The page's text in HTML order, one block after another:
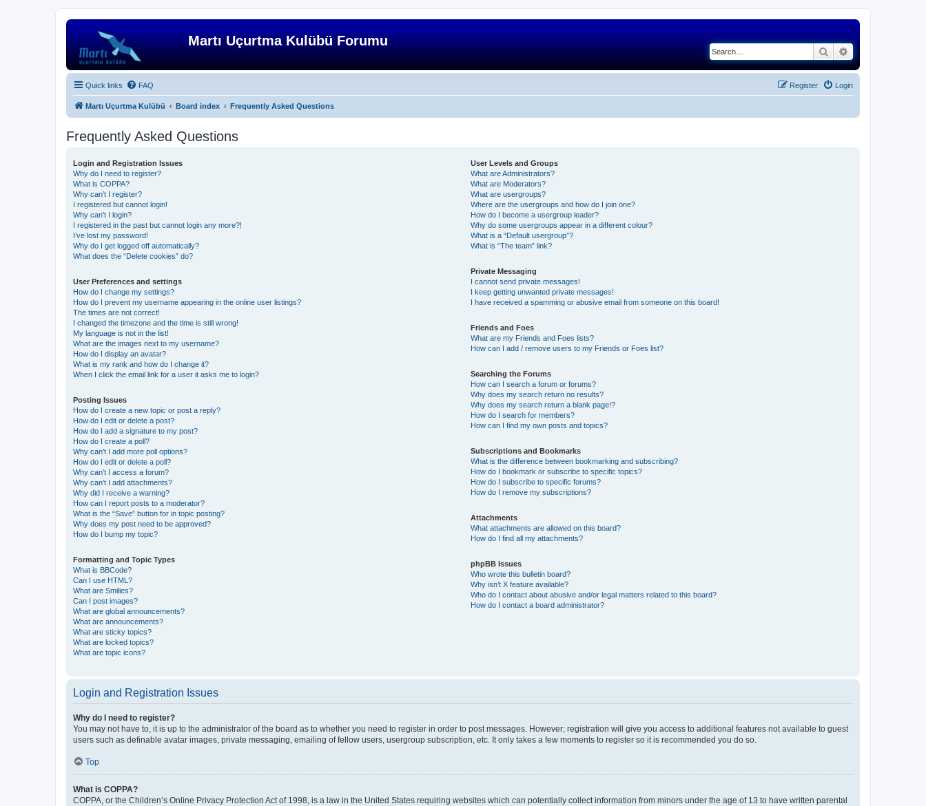
Martı Uçurtma Kulübü Forumu
SearchAdvanced search
Quick links FAQ Login
Register
Martı Uçurtma Kulübü Board index Frequently Asked Questions
Frequently Asked Questions
Login and Registration Issues
Why do I need to register?
What is COPPA?
Why can’t I register?
I registered but cannot login!
Why can’t I login?
I registered in the past but cannot login any more?!
I’ve lost my password!
Why do I get logged off automatically?
What does the “Delete cookies” do?
User Preferences and settings
How do I change my settings?
How do I prevent my username appearing in the online user listings?
The times are not correct!
I changed the timezone and the time is still wrong!
My language is not in the list!
What are the images next to my username?
How do I display an avatar?
What is my rank and how do I change it?
When I click the email link for a user it asks me to login?
Posting Issues
How do I create a new topic or post a reply?
How do I edit or delete a post?
How do I add a signature to my post?
How do I create a poll?
Why can’t I add more poll options?
How do I edit or delete a poll?
Why can’t I access a forum?
Why can’t I add attachments?
Why did I receive a warning?
How can I report posts to a moderator?
What is the “Save” button for in topic posting?
Why does my post need to be approved?
How do I bump my topic?
Formatting and Topic Types
What is BBCode?
Can I use HTML?
What are Smilies?
Can I post images?
What are global announcements?
What are announcements?
What are sticky topics?
What are locked topics?
What are topic icons?
User Levels and Groups
What are Administrators?
What are Moderators?
What are usergroups?
Where are the usergroups and how do I join one?
How do I become a usergroup leader?
Why do some usergroups appear in a different colour?
What is a “Default usergroup”?
What is “The team” link?
Private Messaging
I cannot send private messages!
I keep getting unwanted private messages!
I have received a spamming or abusive email from someone on this board!
Friends and Foes
What are my Friends and Foes lists?
How can I add / remove users to my Friends or Foes list?
Searching the Forums
How can I search a forum or forums?
Why does my search return no results?
Why does my search return a blank page!?
How do I search for members?
How can I find my own posts and topics?
Subscriptions and Bookmarks
What is the difference between bookmarking and subscribing?
How do I bookmark or subscribe to specific topics?
How do I subscribe to specific forums?
How do I remove my subscriptions?
Attachments
What attachments are allowed on this board?
How do I find all my attachments?
phpBB Issues
Who wrote this bulletin board?
Why isn’t X feature available?
Who do I contact about abusive and/or legal matters related to this board?
How do I contact a board administrator?
Login and Registration Issues
Why do I need to register?
You may not have to, it is up to the administrator of the board as to whether you need to register in order to post messages. However; registration will give you access to additional features not available to guest
users such as definable avatar images, private messaging, emailing of fellow users, usergroup subscription, etc. It only takes a few moments to register so it is recommended you do so.
Top
What is COPPA?
COPPA, or the Children’s Online Privacy Protection Act of 1998, is a law in the United States requiring websites which can potentially collect information from minors under the age of 13 to have written parental